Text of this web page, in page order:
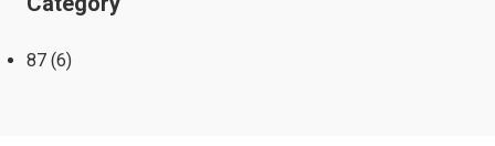
87 (6)